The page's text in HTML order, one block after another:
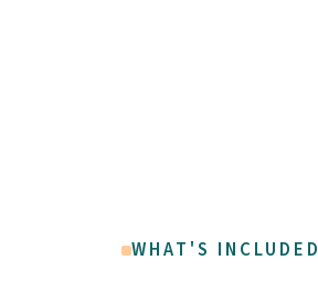
WHAT'S INCLUDED